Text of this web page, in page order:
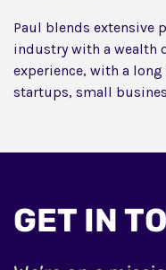
Paul blends extensive
industry with a wealth
experience, with a
startups, small
GET IN